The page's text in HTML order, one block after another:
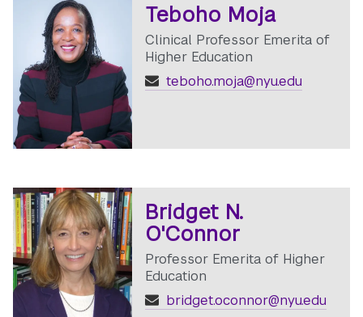
Teboho Moja
Clinical Professor Emerita of
Higher Education
teboho.moja@nyu.edu
Bridget N.
O'Connor
Professor Emerita of Higher
Education
bridget.oconnor@nyu.edu